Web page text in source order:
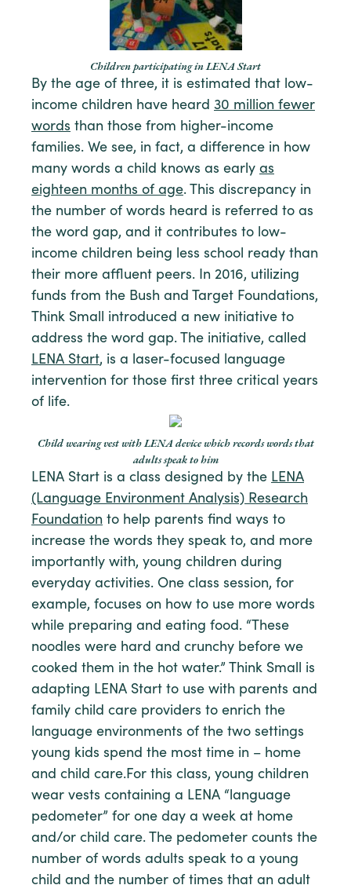
Children participating in LENA Start
By the age of three, it is estimated that low-
income children have heard 30 million fewer
words than those from higher-income
families. We see, in fact, a difference in how
many words a child knows as early as
eighteen months of age. This discrepancy in
the number of words heard is referred to as
the word gap, and it contributes to low-
income children being less school ready than
their more affluent peers. In 2016, utilizing
funds from the Bush and Target Foundations,
Think Small introduced a new initiative to
address the word gap. The initiative, called
LENA Start, is a laser-focused language
intervention for those first three critical years
of life.
Child wearing vest with LENA device which records words that
adults speak to him
LENA Start is a class designed by the LENA
(Language Environment Analysis) Research
Foundation to help parents find ways to
increase the words they speak to, and more
importantly with, young children during
everyday activities. One class session, for
example, focuses on how to use more words
while preparing and eating food. “These
noodles were hard and crunchy before we
cooked them in the hot water.” Think Small is
adapting LENA Start to use with parents and
family child care providers to enrich the
language environments of the two settings
young kids spend the most time in – home
and child care.For this class, young children
wear vests containing a LENA “language
pedometer” for one day a week at home
and/or child care. The pedometer counts the
number of words adults speak to a young
child and the number of times that an adult